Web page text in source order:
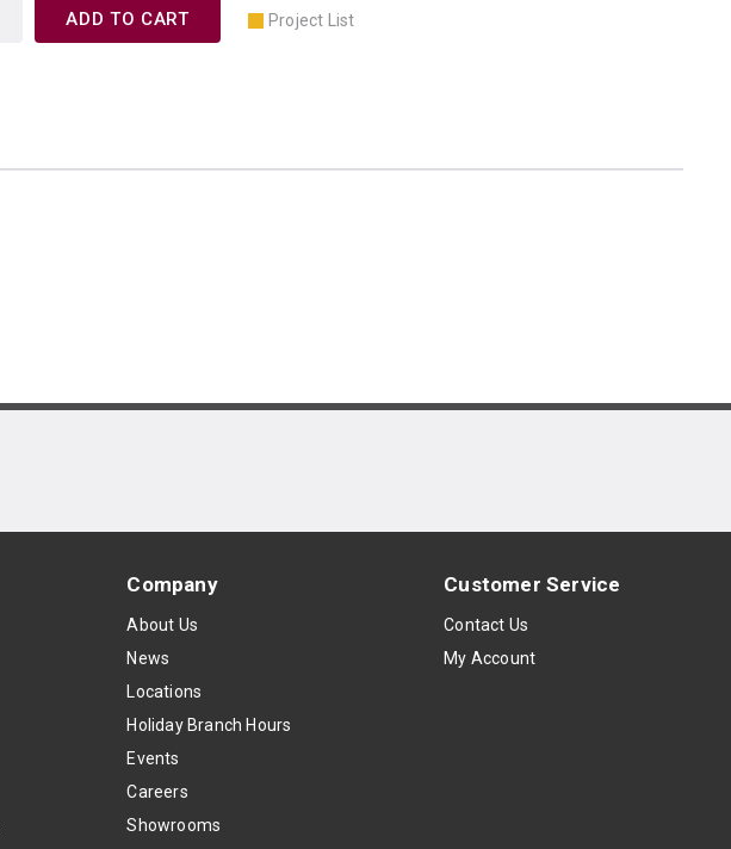
ADD TO CART Project List
Company
About Us
News
Locations
Holiday Branch Hours
Events
Careers
Showrooms
Customer Service
Contact Us
My Account